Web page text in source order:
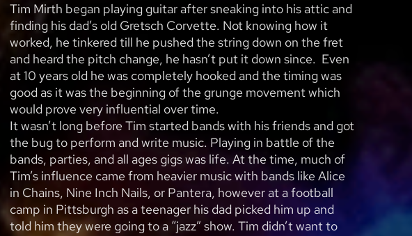
Tim Mirth began playing guitar after sneaking into his attic and
finding his dad’s old Gretsch Corvette. Not knowing how it
worked, he tinkered till he pushed the string down on the fret
and heard the pitch change, he hasn’t put it down since. Even
at 10 years old he was completely hooked and the timing was
good as it was the beginning of the grunge movement which
would prove very influential over time.
It wasn’t long before Tim started bands with his friends and got
the bug to perform and write music. Playing in battle of the
bands, parties, and all ages gigs was life. At the time, much of
Tim’s influence came from heavier music with bands like Alice
in Chains, Nine Inch Nails, or Pantera, however at a football
camp in Pittsburgh as a teenager his dad picked him up and
told him they were going to a “jazz” show. Tim didn’t want to